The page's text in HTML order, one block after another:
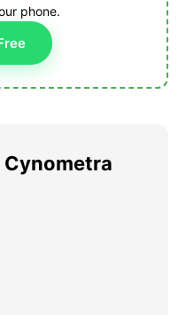
phone.
Cynometra